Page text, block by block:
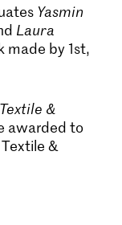
Yasmin
Laura
made by 1st,
&
awarded to
&